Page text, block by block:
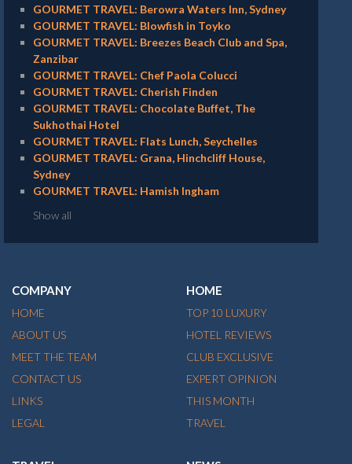
GOURMET TRAVEL: Berowra Waters Inn, Sydney
GOURMET TRAVEL: Blowfish in Toyko
GOURMET TRAVEL: Breezes Beach Club and Spa,
Zanzibar
GOURMET TRAVEL: Chef Paola Colucci
GOURMET TRAVEL: Cherish Finden
GOURMET TRAVEL: Chocolate Buffet, The
Sukhothai Hotel
GOURMET TRAVEL: Flats Lunch, Seychelles
GOURMET TRAVEL: Grana, Hinchcliff House,
Sydney
GOURMET TRAVEL: Hamish Ingham
Show all
COMPANY
HOME
ABOUT US
MEET THE TEAM
CONTACT US
LINKS
LEGAL
HOME
TOP 10 LUXURY
HOTEL REVIEWS
CLUB EXCLUSIVE
EXPERT OPINION
THIS MONTH
TRAVEL